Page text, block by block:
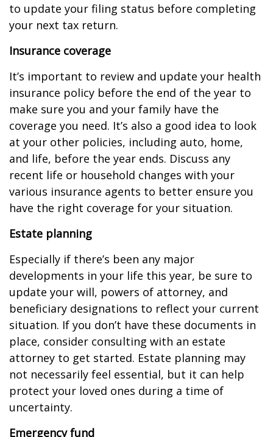
to update your filing status before completing
your next tax return.
Insurance coverage
It’s important to review and update your health
insurance policy before the end of the year to
make sure you and your family have the
coverage you need. It’s also a good idea to look
at your other policies, including auto, home,
and life, before the year ends. Discuss any
recent life or household changes with your
various insurance agents to better ensure you
have the right coverage for your situation.
Estate planning
Especially if there’s been any major
developments in your life this year, be sure to
update your will, powers of attorney, and
beneficiary designations to reflect your current
situation. If you don’t have these documents in
place, consider consulting with an estate
attorney to get started. Estate planning may
not necessarily feel essential, but it can help
protect your loved ones during a time of
uncertainty.
Emergency fund